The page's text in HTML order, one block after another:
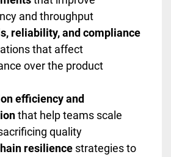
and throughput
reliability, and compliance
that affect
over the product
efficiency and
that help teams scale
quality
resiliencestrategies to